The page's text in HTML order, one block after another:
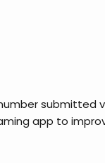
submitted
app to